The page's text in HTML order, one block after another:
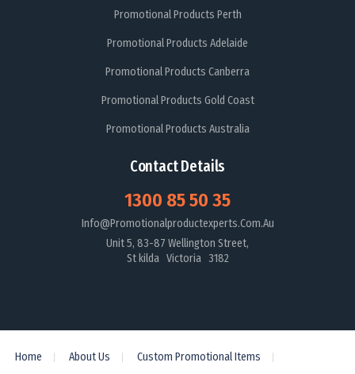
Promotional Products Perth
Promotional Products Adelaide
Promotional Products Canberra
Promotional Products Gold Coast
Promotional Products Australia
Contact Details
1300 85 50 35
Info@promotionalproductexperts.com.au
Unit 5, 83-87 Wellington Street,
St kilda Victoria 3182
Home About Us Custom Promotional Items